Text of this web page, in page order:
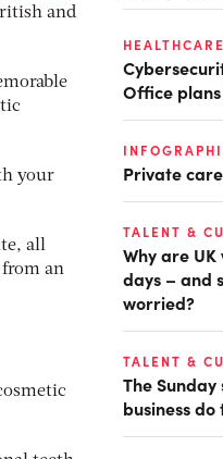
and
your
all
an
HEALTHCARE
Office
Private
TALENT &
Why are
days – and
worried?
TALENT &
The
business do